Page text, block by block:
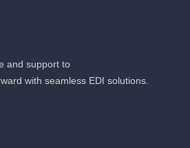
and support to
with seamless EDI solutions.